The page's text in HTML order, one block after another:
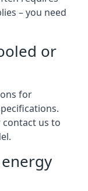
– you need
or
for
contact us to